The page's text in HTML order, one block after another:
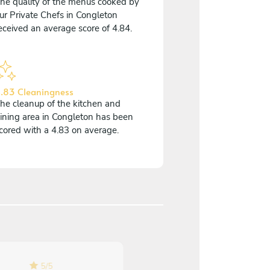
Private Chefs in Congleton
an average score of 4.84.
Cleaningness
cleanup of the kitchen and
area in Congleton has been
with a 4.83 on average.
5/5